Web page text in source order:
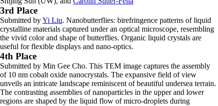
3rd Place
Submitted byYi Liu. Nanobutterflies: birefringence patterns of liquid
crystalline materials captured under an optical microscope, resembling
the vivid color and shape of butterflies. Organic liquid crystals are
useful for flexible displays and nano-optics.
4th Place
Submitted by Min Gee Cho. This TEM image captures the assembly
of 10 nm cobalt oxide nanocrystals. The expansive field of view
unveils an intricate landscape reminiscent of beautiful undersea terrain.
The contrasting assemblies of nanoparticles in the upper and lower
regions are shaped by the liquid flow of micro-droplets during